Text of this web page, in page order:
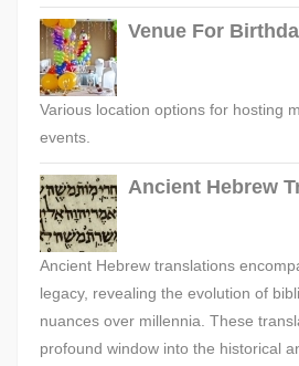
Venue For
Various location options for hosting
events.
Ancient Hebrew
Ancient Hebrew translations
legacy, revealing the evolution of
nuances over millennia. These
profound window into the historical